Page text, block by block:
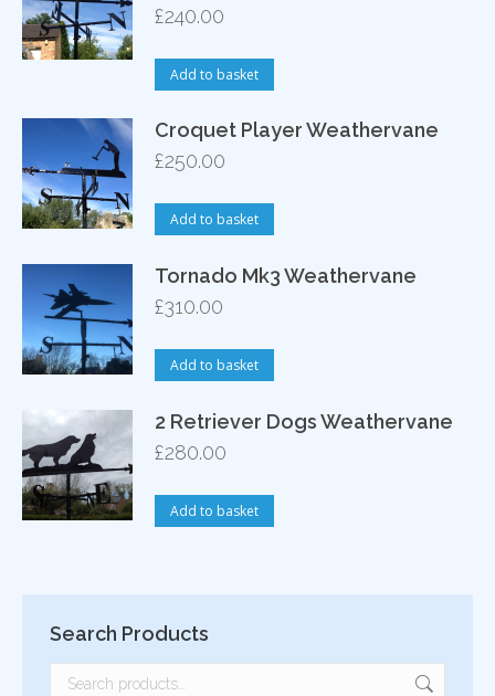
£240.00
Add to basket
Croquet Player Weathervane
£250.00
Add to basket
Tornado Mk3 Weathervane
£310.00
Add to basket
2 Retriever Dogs Weathervane
£280.00
Add to basket
Search Products